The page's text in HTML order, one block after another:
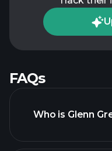
FAQs
Who is Glenn